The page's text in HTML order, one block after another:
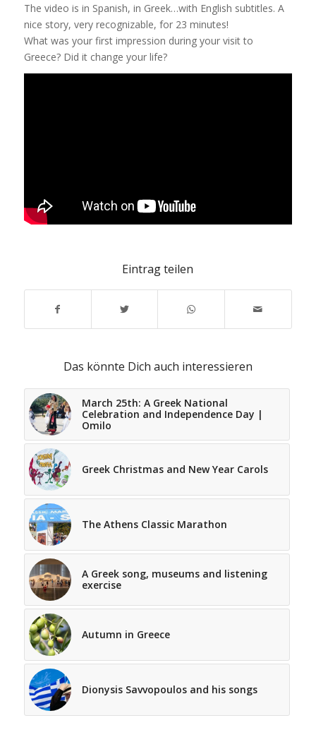
The video is in Spanish, in Greek…with English subtitles. A
nice story, very recognizable, for 23 minutes!
What was your first impression during your visit to
Greece? Did it change your life?
Eintrag teilen
Das könnte Dich auch interessieren
March 25th: A Greek National
Celebration and Independence Day |
Omilo
Greek Christmas and New Year Carols
The Athens Classic Marathon
A Greek song, museums and listening
exercise
Autumn in Greece
Dionysis Savvopoulos and his songs